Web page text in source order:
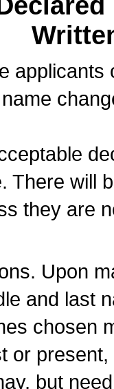
There will
they are
Upon
and last
chosen
or
but